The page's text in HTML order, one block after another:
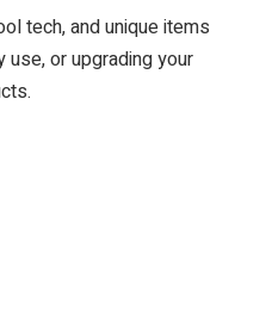
tech, and unique items
or upgrading your